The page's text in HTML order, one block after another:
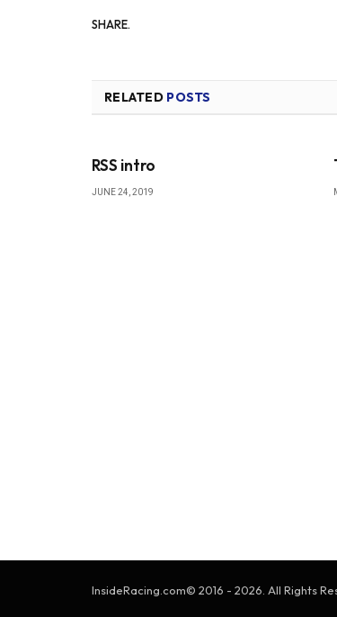
SHARE.
RELATED POSTS
RSS intro
JUNE 24, 2019
InsideRacing.com© 2016 - 2026. All Rights